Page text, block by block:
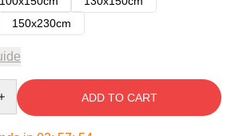
150x230cm
ADD TO CART